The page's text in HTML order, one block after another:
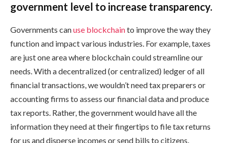
government level to increase transparency.
Governments canuse blockchainto improve the way they
function and impact various industries. For example, taxes
are just one area where blockchain could streamline our
needs. With a decentralized (or centralized) ledger of all
financial transactions, we wouldn’t need tax preparers or
accounting firms to assess our financial data and produce
tax reports. Rather, the government would have all the
information they need at their fingertips to file tax returns
for us and disperse incomes or send bills to citizens.